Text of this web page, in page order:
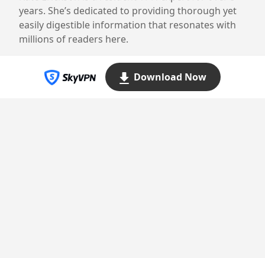
years. She’s dedicated to providing thorough yet
easily digestible information that resonates with
millions of readers here.
Download Now